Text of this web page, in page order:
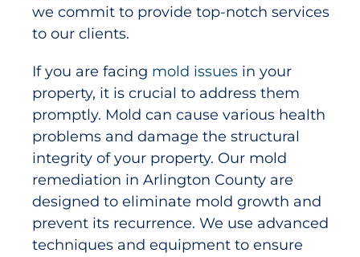
we commit to provide top-notch services
to our clients.
If you are facing mold issuesin your
property, it is crucial to address them
promptly. Mold can cause various health
problems and damage the structural
integrity of your property. Our mold
remediation in Arlington County are
designed to eliminate mold growth and
prevent its recurrence. We use advanced
techniques and equipment to ensure